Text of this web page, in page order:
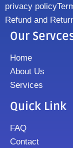
privacy policy
Refund and
Our
Home
About Us
Services
Quick Link
FAQ
Contact